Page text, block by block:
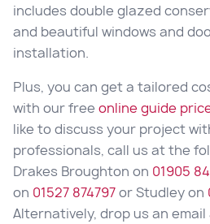
includes double glazed
and beautiful windows and
installation.
Plus, you can get a tailored
with our free online guide
like to discuss your project
professionals, call us at the
Drakes Broughton on 01905
on 01527 874797or Studley on
Alternatively, drop us an